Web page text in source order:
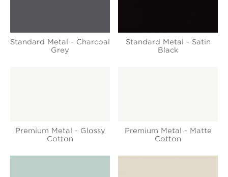
Standard Metal - Charcoal
Grey
Standard Metal - Satin
Black
Premium Metal - Glossy
Cotton
Premium Metal - Matte
Cotton